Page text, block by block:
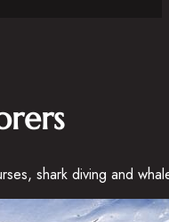
shark diving and